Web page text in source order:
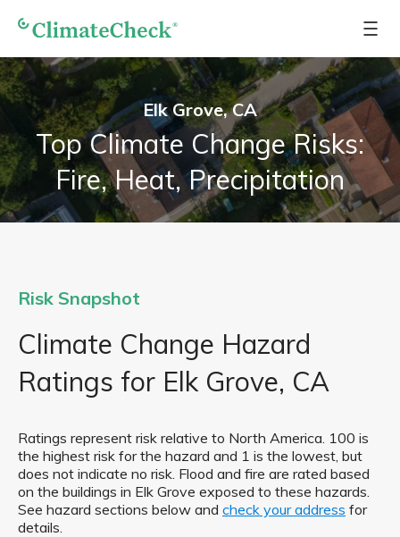
Elk Grove, CA
Top Climate Change Risks:
Fire, Heat, Precipitation
Risk Snapshot
Climate Change Hazard
Ratings for Elk Grove, CA
Ratings represent risk relative to North America. 100 is
the highest risk for the hazard and 1 is the lowest, but
does not indicate no risk. Flood and fire are rated based
on the buildings in Elk Grove exposed to these hazards.
See hazard sections below and check your address for
details.